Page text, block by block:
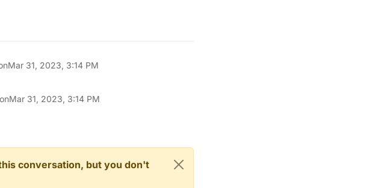
Mar 31, 2023, 3:14 PM
Mar 31, 2023, 3:14 PM
conversation, but you don't